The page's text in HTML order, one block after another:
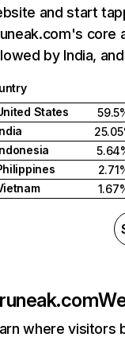
and start
core
by India,
States
where visitors